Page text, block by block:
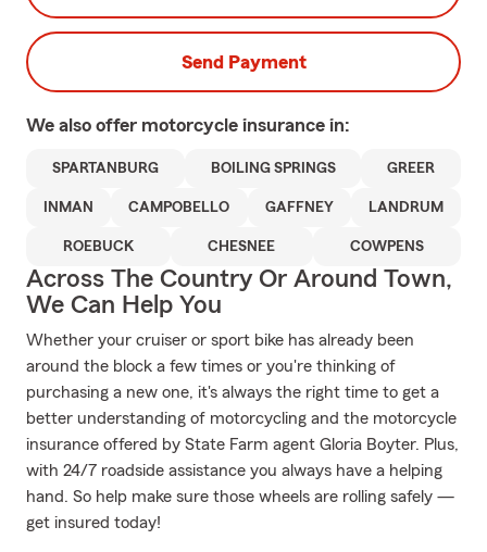
Send Payment
We also offer motorcycle insurance in:
SPARTANBURG BOILING SPRINGS GREER
INMAN CAMPOBELLO GAFFNEY LANDRUM
ROEBUCK CHESNEE COWPENS
Across The Country Or Around Town,
We Can Help You
Whether your cruiser or sport bike has already been
around the block a few times or you're thinking of
purchasing a new one, it's always the right time to get a
better understanding of motorcycling and the motorcycle
insurance offered by State Farm agent Gloria Boyter. Plus,
with 24/7 roadside assistance you always have a helping
hand. So help make sure those wheels are rolling safely —
get insured today!